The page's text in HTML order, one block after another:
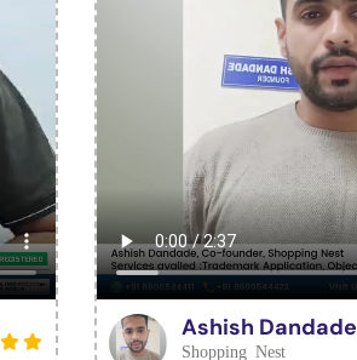
Ashish Dandade
Shopping Nest